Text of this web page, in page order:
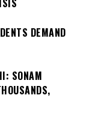
DEMAND
SONAM